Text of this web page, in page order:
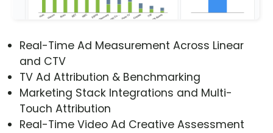
Real-Time Ad Measurement Across Linear
and CTV
TV Ad Attribution & Benchmarking
Marketing Stack Integrations and Multi-
Touch Attribution
Real-Time Video Ad Creative Assessment